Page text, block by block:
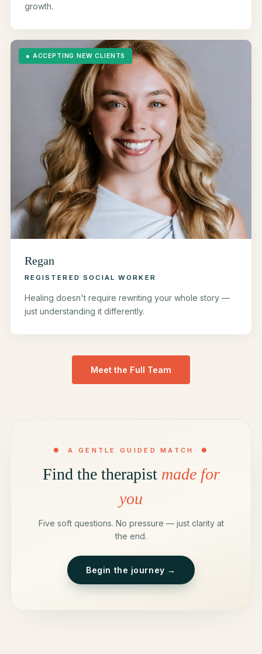
growth.
● ACCEPTING NEW CLIENTS
Regan
REGISTERED SOCIAL WORKER
Healing doesn't require rewriting your whole story —
just understanding it differently.
Meet the Full Team
✺ A GENTLE GUIDED MATCH ✺
Find the therapist made for
you
Five soft questions. No pressure — just clarity at
the end.
Begin the journey →